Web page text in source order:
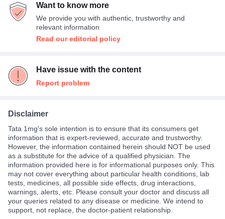
Want to know more
We provide you with authentic, trustworthy and
relevant information
Read our editorial policy
Have issue with the content
Report problem
Disclaimer
Tata 1mg's sole intention is to ensure that its consumers get
information that is expert-reviewed, accurate and trustworthy.
However, the information contained herein should NOT be used
as a substitute for the advice of a qualified physician. The
information provided here is for informational purposes only. This
may not cover everything about particular health conditions, lab
tests, medicines, all possible side effects, drug interactions,
warnings, alerts, etc. Please consult your doctor and discuss all
your queries related to any disease or medicine. We intend to
support, not replace, the doctor-patient relationship.